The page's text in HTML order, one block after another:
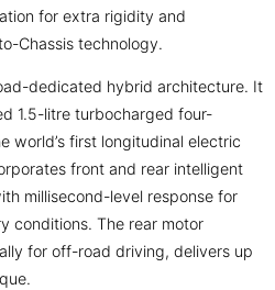
for extra rigidity and
Chassis technology.
dedicated hybrid architecture. It
1.5-litre turbocharged four-
world’s first longitudinal electric
front and rear intelligent
millisecond-level response for
conditions. The rear motor
for off-road driving, delivers up